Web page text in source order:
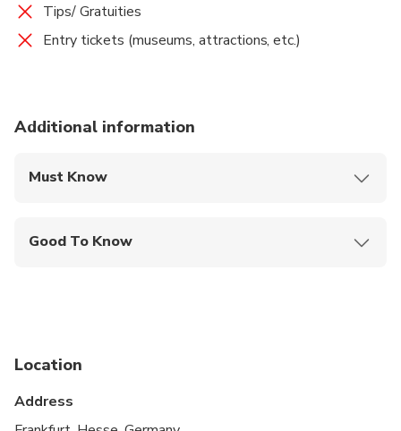
Tips/ Gratuities
Entry tickets (museums, attractions, etc.)
Additional information
Must Know
Good To Know
Location
Address